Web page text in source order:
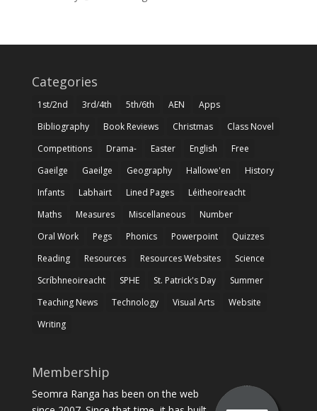
Categories
1st/2nd 3rd/4th 5th/6th AEN
Apps
Bibliography
Book Reviews Christmas
Class Novel
Competitions
Drama- Easter English
Free
Gaeilge
Gaeilge Geography Hallowe'en
History
Infants
Labhairt Lined Pages
Léitheoireacht
Maths
Measures Miscellaneous
Number
Oral Work
Pegs Phonics Powerpoint
Quizzes
Reading
Resources Resources Websites
Science
Scríbhneoireacht
SPHE St. Patrick's Day
Summer
Teaching News
Technology Visual Arts
Website
Writing
Membership
Seomra Ranga has been on the web